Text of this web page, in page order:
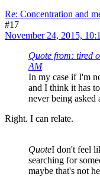
Re: Concentration and
#17
November 24, 2015,
Quote from: tired
AM
In my case if I'm
and I think it has
never being asked
Right. I can relate.
QuoteI don't feel
searching for
maybe that's not